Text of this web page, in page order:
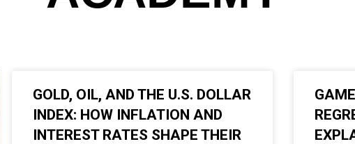
GOLD, OIL, AND THE U.S. DOLLAR
INDEX: HOW INFLATION AND
INTEREST RATES SHAPE THEIR